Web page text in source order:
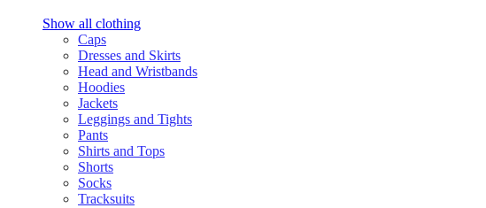
Show all clothing
Caps
Dresses and Skirts
Head and Wristbands
Hoodies
Jackets
Leggings and Tights
Pants
Shirts and Tops
Shorts
Socks
Tracksuits